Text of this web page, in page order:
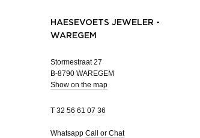
HAESEVOETS JEWELER -
WAREGEM
Stormestraat 27
B-8790 WAREGEM
Show on the map
T 32 56 61 07 36
Whatsapp Call or Chat